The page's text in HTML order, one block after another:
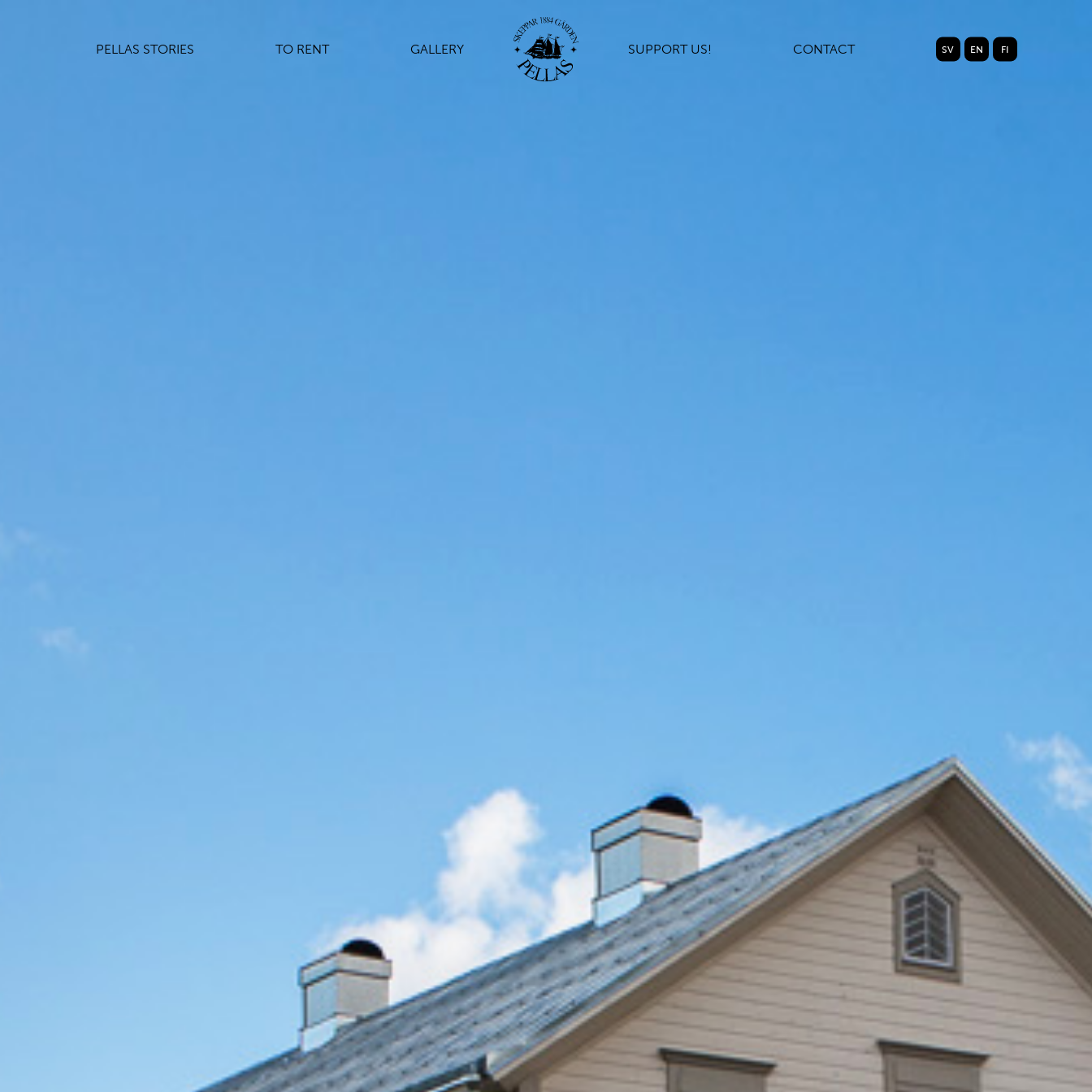
PELLAS STORIES TO RENT GALLERY SUPPORT US! CONTACT SV EN FI